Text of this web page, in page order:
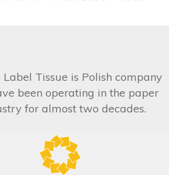
Tissue is Polish company
been operating in the paper
for almost two decades.